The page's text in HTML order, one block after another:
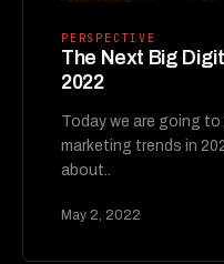
PERSPECTIVE
The Next Big
2022
Today we are going
marketing trends in
about..
May 2, 2022